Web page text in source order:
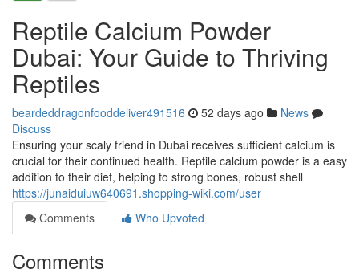
Reptile Calcium Powder
Dubai: Your Guide to Thriving
Reptiles
beardeddragonfooddeliver491516 52 days ago
News
Discuss
Ensuring your scaly friend in Dubai receives sufficient calcium is
crucial for their continued health. Reptile calcium powder is a easy
addition to their diet, helping to strong bones, robust shell
https://junaiduiuw640691.shopping-wiki.com/user
Comments
Who Upvoted
Comments